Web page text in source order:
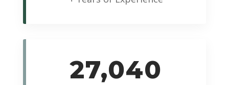
27,040